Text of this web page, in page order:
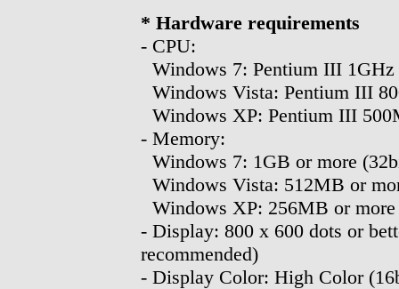
* Hardware requirements
- CPU:
Windows 7: Pentium III
Windows Vista: Pentium III
Windows XP: Pentium III
- Memory:
Windows 7: 1GB or more
Windows Vista: 512MB or
Windows XP: 256MB or more
- Display: 800 x 600 dots or
recommended)
- Display Color: High Color